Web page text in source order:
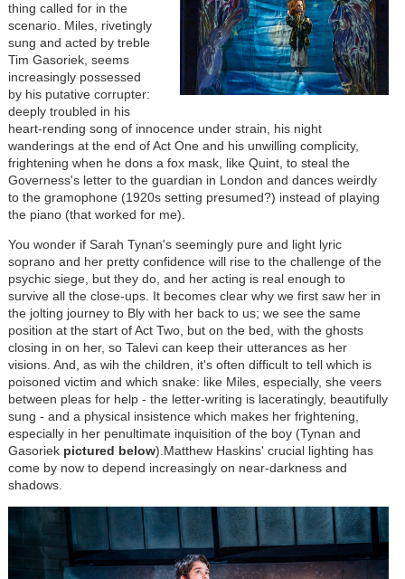
thing called for in the
scenario. Miles, rivetingly
sung and acted by treble
Tim Gasoriek, seems
increasingly possessed
by his putative corrupter:
deeply troubled in his
heart-rending song of innocence under strain, his night
wanderings at the end of Act One and his unwilling complicity,
frightening when he dons a fox mask, like Quint, to steal the
Governess's letter to the guardian in London and dances weirdly
to the gramophone (1920s setting presumed?) instead of playing
the piano (that worked for me).
You wonder if Sarah Tynan's seemingly pure and light lyric
soprano and her pretty confidence will rise to the challenge of the
psychic siege, but they do, and her acting is real enough to
survive all the close-ups. It becomes clear why we first saw her in
the jolting journey to Bly with her back to us; we see the same
position at the start of Act Two, but on the bed, with the ghosts
closing in on her, so Talevi can keep their utterances as her
visions. And, as wih the children, it's often difficult to tell which is
poisoned victim and which snake: like Miles, especially, she veers
between pleas for help - the letter-writing is laceratingly, beautifully
sung - and a physical insistence which makes her frightening,
especially in her penultimate inquisition of the boy (Tynan and
Gasoriek pictured below).Matthew Haskins' crucial lighting has
come by now to depend increasingly on near-darkness and
shadows.